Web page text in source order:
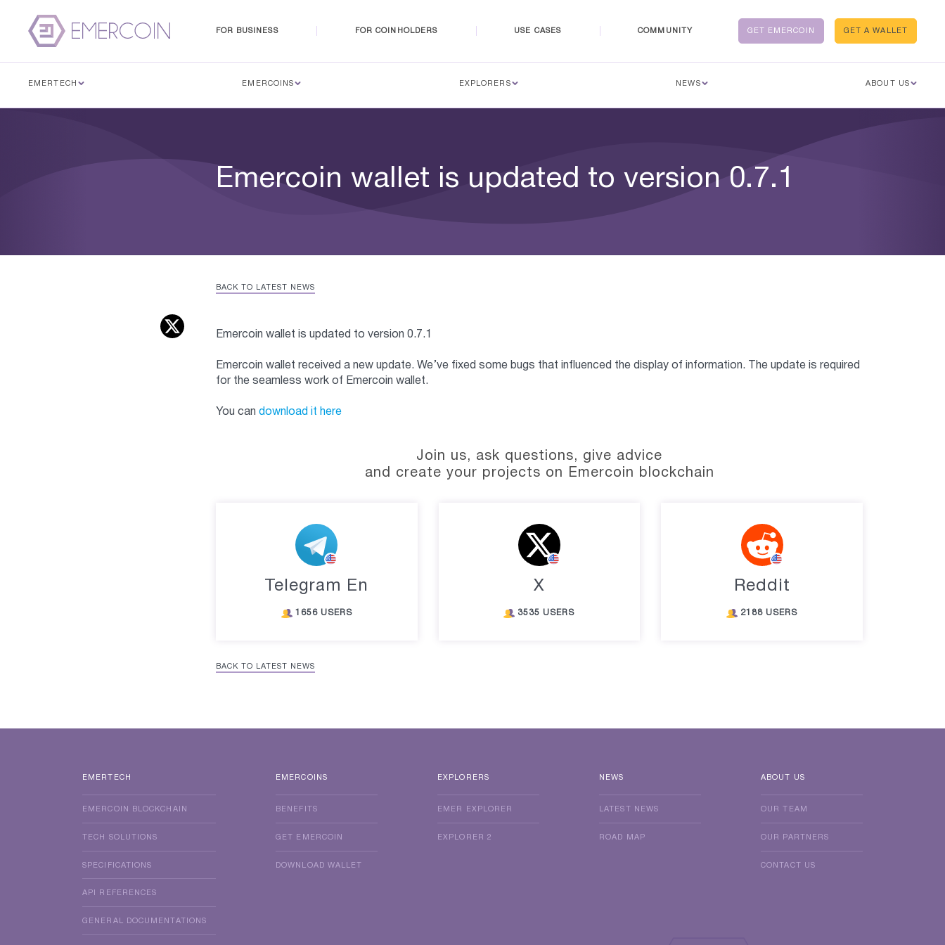
FOR BUSINESS FOR COINHOLDERS USE CASES COMMUNITY GET A WALLET
GET EMERCOIN
EMERTECH EMERCOINS EXPLORERS NEWS ABOUT US
Emercoin wallet is updated to version 0.7.1
BACK TO LATEST NEWS
Emercoin wallet is updated to version 0.7.1
Emercoin wallet received a new update. We’ve fixed some bugs that influenced the display of information. The update is required
for the seamless work of Emercoin wallet.
You can download it here
Join us, ask questions, give advice
and create your projects on Emercoin blockchain
Telegram En
1656 USERS
X
3535 USERS
Reddit
2188 USERS
BACK TO LATEST NEWS
EMERTECH
EMERCOIN BLOCKCHAIN
TECH SOLUTIONS
SPECIFICATIONS
API REFERENCES
GENERAL DOCUMENTATIONS
EMERCOINS
BENEFITS
GET EMERCOIN
DOWNLOAD WALLET
EXPLORERS
EMER EXPLORER
EXPLORER 2
NEWS
LATEST NEWS
ROAD MAP
ABOUT US
OUR TEAM
OUR PARTNERS
CONTACT US